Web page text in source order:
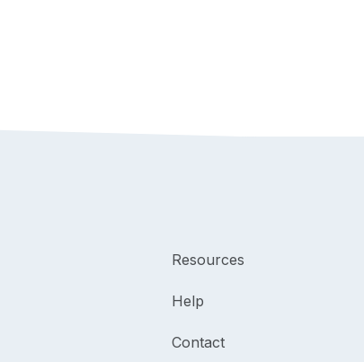
Resources
Help
Contact